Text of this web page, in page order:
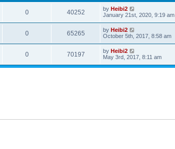
0 40252 by Heibi2
January 21st, 2020, 9:19 am
0 65265 by Heibi2
October 5th, 2017, 8:58 am
0 70197 by Heibi2
May 3rd, 2017, 8:11 am